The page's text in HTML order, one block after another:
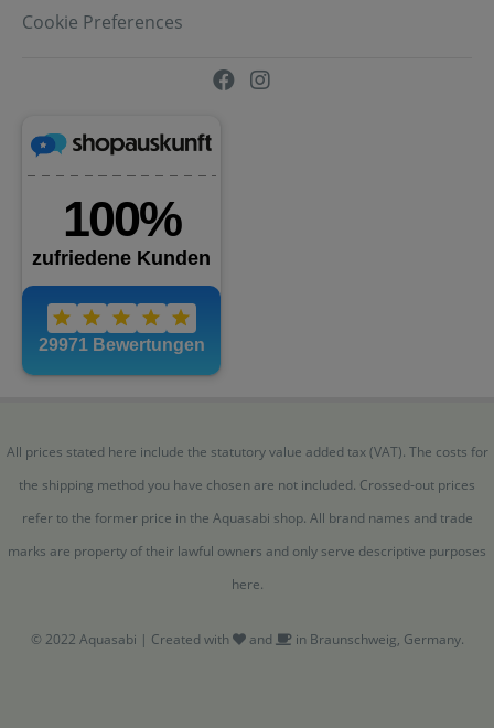
Cookie Preferences
All prices stated here include the statutory value added tax (VAT). The costs for
the shipping method you have chosen are not included. Crossed-out prices
refer to the former price in the Aquasabi shop. All brand names and trade
marks are property of their lawful owners and only serve descriptive purposes
here.
© 2022 Aquasabi | Created with and in Braunschweig, Germany.